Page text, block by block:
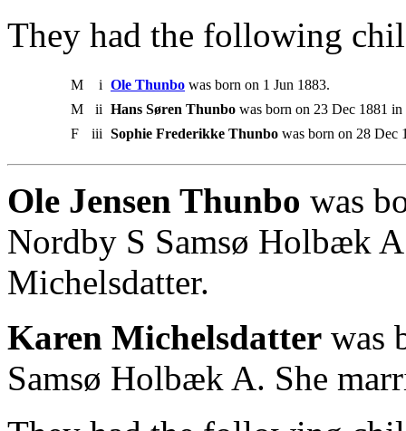
They had the following
M i Ole Thunbo was born on 1 Jun 1883.
M
ii Hans Søren Thunbo was born on 23 Dec 1881
F
iii Sophie Frederikke Thunbo was born on 28
Ole Jensen Thunbo was
Nordby S Samsø Holbæk
Michelsdatter.
Karen Michelsdatter was
Samsø Holbæk A. She